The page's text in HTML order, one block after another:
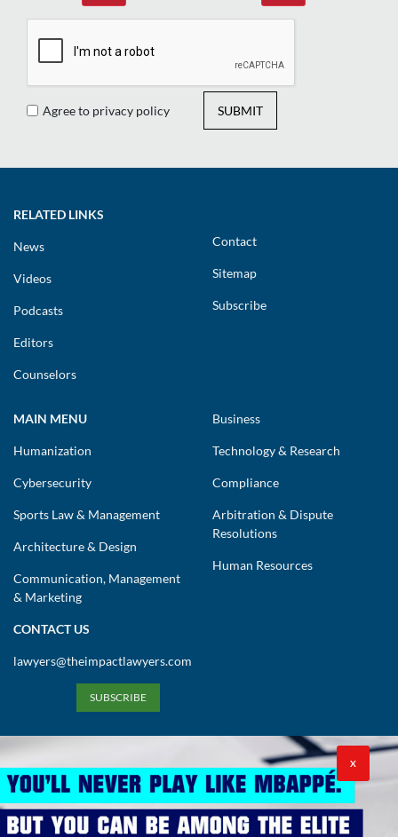
Agree to privacy policy SUBMIT
RELATED LINKS
News
Videos
Podcasts
Editors
Counselors
Contact
Sitemap
Subscribe
MAIN MENU
Humanization
Cybersecurity
Sports Law & Management
Architecture & Design
Communication, Management
& Marketing
Business
Technology & Research
Compliance
Arbitration & Dispute
Resolutions
Human Resources
CONTACT US
lawyers@theimpactlawyers.com
SUBSCRIBE
X